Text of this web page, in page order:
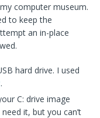
computer museum.
to keep the
an in-place
hard drive. I used
.
C: drive image
it, but you can’t